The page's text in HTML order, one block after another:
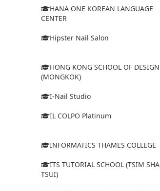
HANA ONE KOREAN LANGUAGE
CENTER
Hipster Nail Salon
HONG KONG SCHOOL OF DESIGN
(MONGKOK)
I-Nail Studio
IL COLPO Platinum
INFORMATICS THAMES COLLEGE
ITS TUTORIAL SCHOOL (TSIM SHA
TSUI)